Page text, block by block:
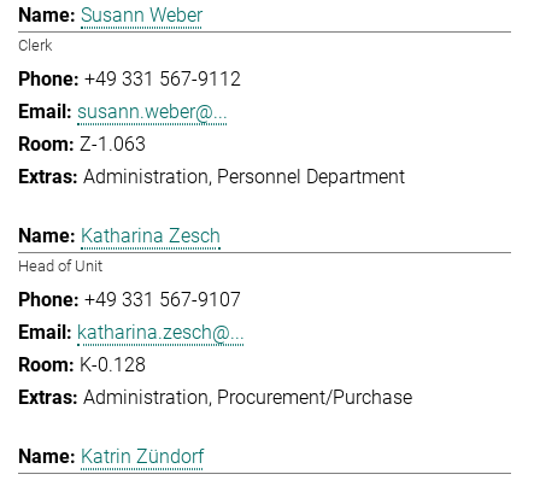
Susann Weber
Clerk
+49 331 567-9112
susann.weber@...
Z-1.063
Administration Personnel Department
Katharina Zesch
Head of Unit
+49 331 567-9107
katharina.zesch@...
K-0.128
Administration Procurement/Purchase
Katrin Zündorf